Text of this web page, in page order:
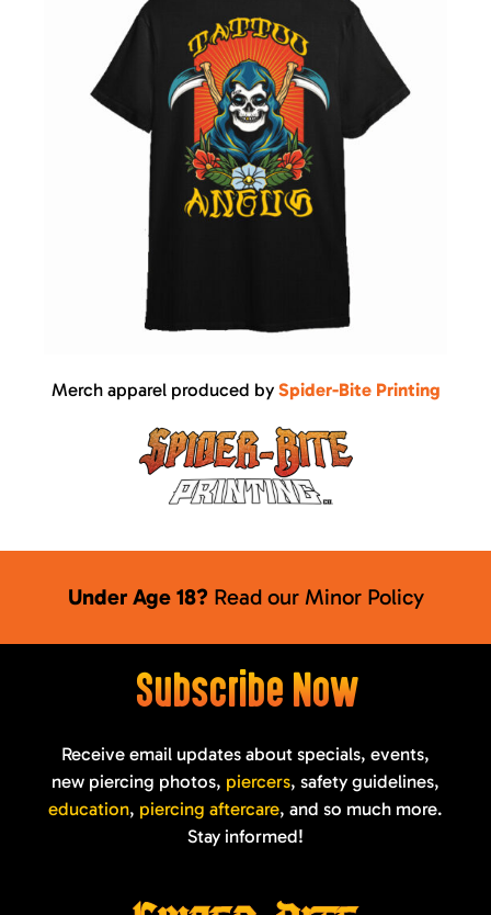
Merch apparel produced by Spider-Bite Printing
Under Age 18?Read our Minor Policy
Subscribe Now
Receive email updates about specials, events,
new piercing photos, piercers, safety guidelines,
education, piercing aftercare, and so much more.
Stay informed!